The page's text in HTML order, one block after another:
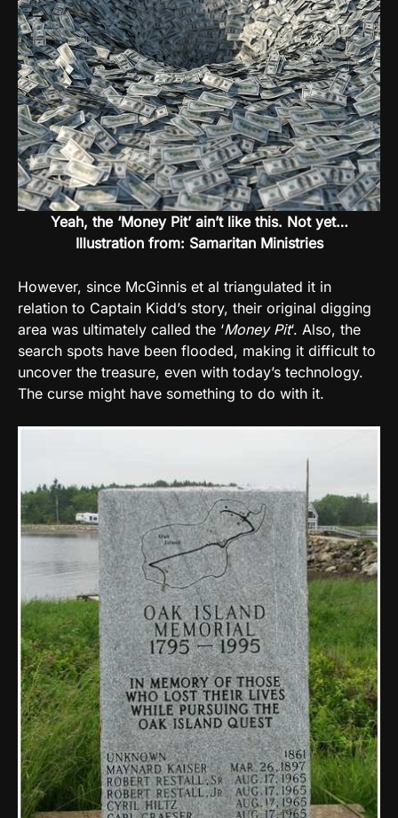
Yeah, the ‘Money Pit’ ain’t like this. Not yet…
Illustration from: Samaritan Ministries
However, since McGinnis et al triangulated it in
relation to Captain Kidd’s story, their original digging
area was ultimately called the ‘Money Pit‘. Also, the
search spots have been flooded, making it difficult to
uncover the treasure, even with today’s technology.
The curse might have something to do with it.